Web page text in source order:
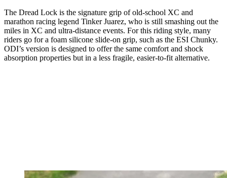
The Dread Lock is the signature grip of old-school XC and
marathon racing legend Tinker Juarez, who is still smashing out the
miles in XC and ultra-distance events. For this riding style, many
riders go for a foam silicone slide-on grip, such as the ESI Chunky.
ODI’s version is designed to offer the same comfort and shock
absorption properties but in a less fragile, easier-to-fit alternative.